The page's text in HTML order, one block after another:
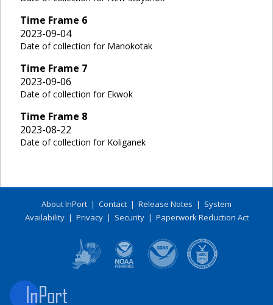
Time Frame 6
2023-09-04
Date of collection for Manokotak
Time Frame 7
2023-09-06
Date of collection for Ekwok
Time Frame 8
2023-08-22
Date of collection for Koliganek
About InPort | Contact | Release Notes | System
Availability| Privacy| Security| Paperwork Reduction Act